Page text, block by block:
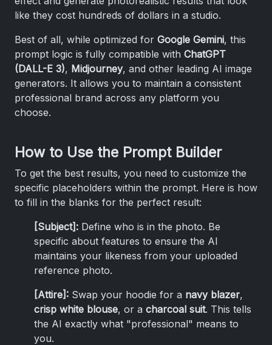
like they cost hundreds of dollars in a studio.
Best of all, while optimized for Google Gemini, this
prompt logic is fully compatible with ChatGPT
(DALL-E 3), Midjourney, and other leading AI image
generators. It allows you to maintain a consistent
professional brand across any platform you
choose.
How to Use the Prompt Builder
To get the best results, you need to customize the
specific placeholders within the prompt. Here is how
to fill in the blanks for the perfect result:
[Subject]: Define who is in the photo. Be
specific about features to ensure the AI
maintains your likeness from your uploaded
reference photo.
[Attire]: Swap your hoodie for a navy blazer,
crisp white blouse, or a charcoal suit. This tells
the AI exactly what "professional" means to
you.